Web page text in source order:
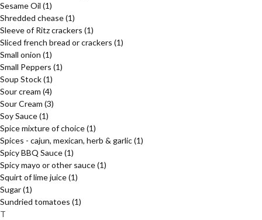
Sesame Oil (1)
Shredded chease(1)
Sleeve of Ritz crackers (1)
Sliced french bread or crackers (1)
Small onion (1)
Small Peppers (1)
Soup Stock(1)
Sour cream (4)
Sour Cream (3)
Soy Sauce(1)
Spice mixture of choice(1)
Spices - cajun, mexican, herb & garlic(1)
Spicy BBQ Sauce(1)
Spicy mayo or other sauce(1)
Squirt of lime juice(1)
Sugar(1)
Sundried tomatoes (1)
T